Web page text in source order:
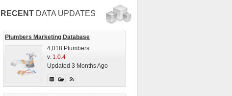
RECENT DATA UPDATES
Plumbers Marketing Database
4,018 Plumbers
v. 1.0.4
Updated 3 Months Ago